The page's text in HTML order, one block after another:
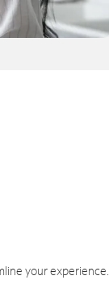
your experience.